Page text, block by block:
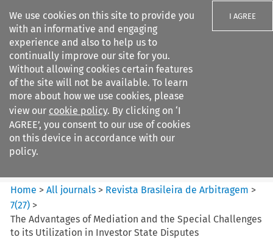
We use cookies on this site to provide you
with an informative and engaging
experience and also to help us to
continually improve our site for you.
Without allowing cookies certain features
of the site will not be available. To learn
more about how we use cookies, please
view our cookie policy. By clicking on ‘I
AGREE’, you consent to our use of cookies
on this device in accordance with our
policy.
I AGREE
Search filters
Revista Brasileira de
Arbitragem
Home >All journals > Revista Brasileira de Arbitragem >
7(27) >
The Advantages of Mediation and the Special Challenges
to its Utilization in Investor State Disputes